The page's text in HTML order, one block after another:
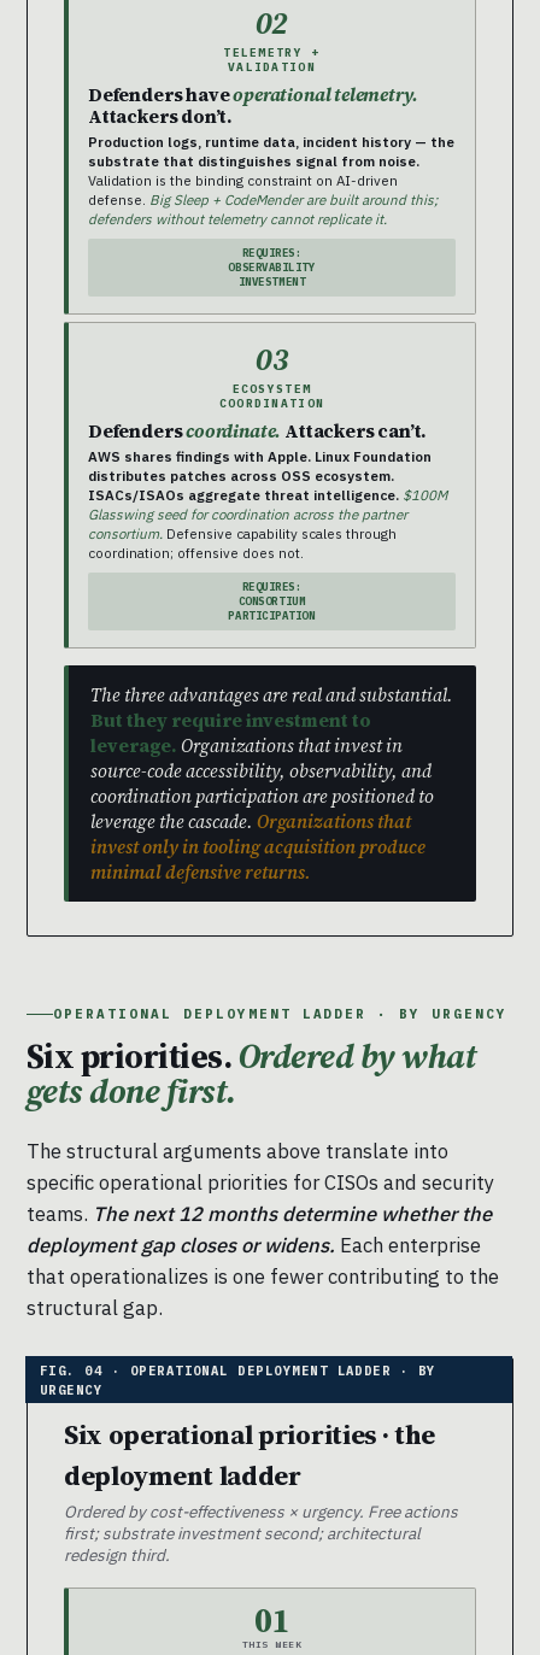
02
TELEMETRY +
VALIDATION
Defenders haveoperational telemetry.
Attackers don’t.
Production logs, runtime data, incident history — the
substrate that distinguishes signal from noise.
Validation is the binding constraint on AI-driven
defense. Big Sleep + CodeMender are built around this;
defenders without telemetry cannot replicate it.
REQUIRES:
OBSERVABILITY
INVESTMENT
03
ECOSYSTEM
COORDINATION
Defenderscoordinate. Attackers can’t.
AWS shares findings with Apple. Linux Foundation
distributes patches across OSS ecosystem.
ISACs/ISAOs aggregate threat intelligence. $100M
Glasswing seed for coordination across the partner
consortium. Defensive capability scales through
coordination; offensive does not.
REQUIRES:
CONSORTIUM
PARTICIPATION
The three advantages are real and substantial.
But they require investment to
leverage. Organizations that invest in
source-code accessibility, observability, and
coordination participation are positioned to
leverage the cascade. Organizations that
invest only in tooling acquisition produce
minimal defensive returns.
OPERATIONAL DEPLOYMENT LADDER · BY URGENCY
Six priorities.Ordered by what
gets done first.
The structural arguments above translate into
specific operational priorities for CISOs and security
teams. The next 12 months determine whether the
deployment gap closes or widens. Each enterprise
that operationalizes is one fewer contributing to the
structural gap.
Six operational priorities · the
deployment ladder
Ordered by cost-effectiveness × urgency. Free actions
first; substrate investment second; architectural
redesign third.
01
THIS WEEK